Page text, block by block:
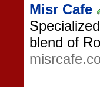
Misr Cafe
blend of